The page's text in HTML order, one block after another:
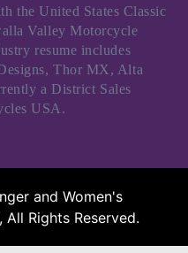
the United States Classic
Valley Motorcycle
resume includes
Thor MX, Alta
a District Sales
USA.
and Women's
Rights Reserved.